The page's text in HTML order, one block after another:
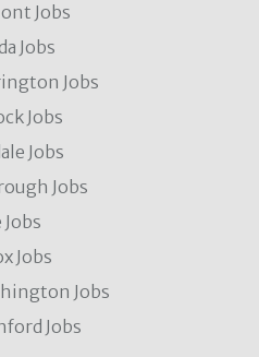
Jobs
Jobs
Jobs
Jobs
Jobs
Jobs
Jobs
Jobs
Jobs
Jobs